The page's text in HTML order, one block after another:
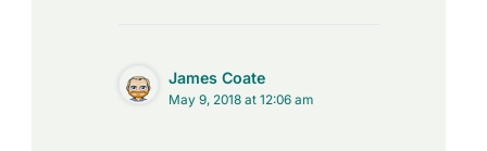
James Coate
May 9, 2018 at 12:06 am